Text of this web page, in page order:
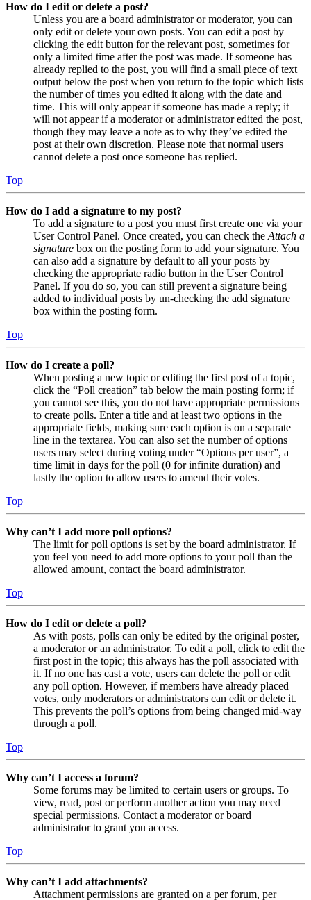
How do I edit or delete a post?
Unless you are a board administrator or moderator, you can
only edit or delete your own posts. You can edit a post by
clicking the edit button for the relevant post, sometimes for
only a limited time after the post was made. If someone has
already replied to the post, you will find a small piece of text
output below the post when you return to the topic which lists
the number of times you edited it along with the date and
time. This will only appear if someone has made a reply; it
will not appear if a moderator or administrator edited the post,
though they may leave a note as to why they’ve edited the
post at their own discretion. Please note that normal users
cannot delete a post once someone has replied.
Top
How do I add a signature to my post?
To add a signature to a post you must first create one via your
User Control Panel. Once created, you can check the Attach a
signature box on the posting form to add your signature. You
can also add a signature by default to all your posts by
checking the appropriate radio button in the User Control
Panel. If you do so, you can still prevent a signature being
added to individual posts by un-checking the add signature
box within the posting form.
Top
How do I create a poll?
When posting a new topic or editing the first post of a topic,
click the “Poll creation” tab below the main posting form; if
you cannot see this, you do not have appropriate permissions
to create polls. Enter a title and at least two options in the
appropriate fields, making sure each option is on a separate
line in the textarea. You can also set the number of options
users may select during voting under “Options per user”, a
time limit in days for the poll (0 for infinite duration) and
lastly the option to allow users to amend their votes.
Top
Why can’t I add more poll options?
The limit for poll options is set by the board administrator. If
you feel you need to add more options to your poll than the
allowed amount, contact the board administrator.
Top
How do I edit or delete a poll?
As with posts, polls can only be edited by the original poster,
a moderator or an administrator. To edit a poll, click to edit the
first post in the topic; this always has the poll associated with
it. If no one has cast a vote, users can delete the poll or edit
any poll option. However, if members have already placed
votes, only moderators or administrators can edit or delete it.
This prevents the poll’s options from being changed mid-way
through a poll.
Top
Why can’t I access a forum?
Some forums may be limited to certain users or groups. To
view, read, post or perform another action you may need
special permissions. Contact a moderator or board
administrator to grant you access.
Top
Why can’t I add attachments?
Attachment permissions are granted on a per forum, per